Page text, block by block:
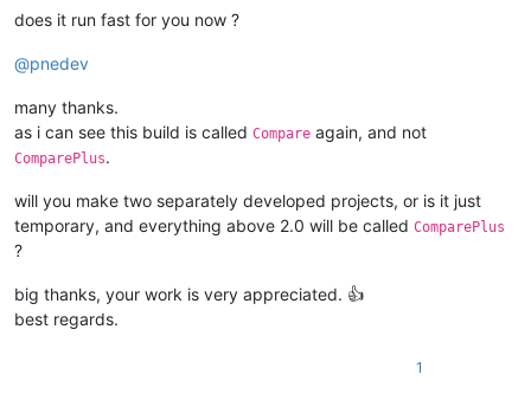
does it run fast for you now ?
@pnedev
many thanks.
as i can see this build is called Compare again, and not
ComparePlus.
will you make two separately developed projects, or is it just
temporary, and everything above 2.0 will be called ComparePlus
?
big thanks, your work is very appreciated. 👍
best regards.
1